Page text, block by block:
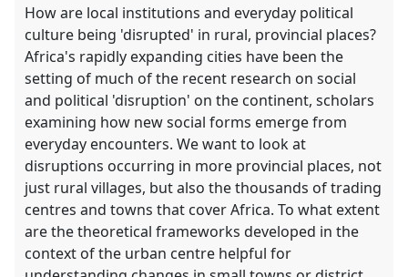
explorer
How are local institutions and everyday political
culture being 'disrupted' in rural, provincial places?
Africa's rapidly expanding cities have been the
setting of much of the recent research on social
and political 'disruption' on the continent, scholars
examining how new social forms emerge from
everyday encounters. We want to look at
disruptions occurring in more provincial places, not
just rural villages, but also the thousands of trading
centres and towns that cover Africa. To what extent
are the theoretical frameworks developed in the
context of the urban centre helpful for